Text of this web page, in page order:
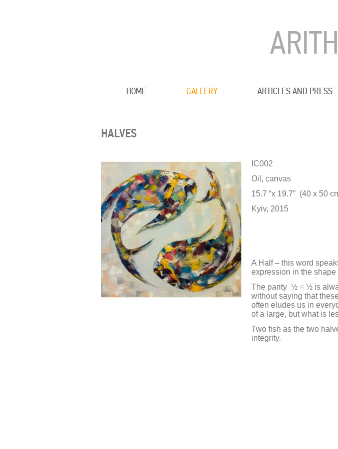
HOME GALLERY ARTICLES AND PRESS
HALVES
IC002
Oil, canvas
15.7 “x 19.7” (40 x 50
Kyiv, 2015
A Half – this word
expression in the
The parity ½ = ½ is
without saying that
often eludes us in
of a large, but what is
Two fish as the two
integrity.